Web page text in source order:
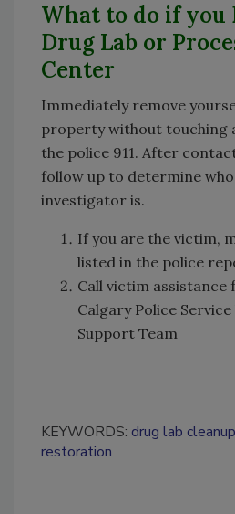
What to do if you
Drug Lab or
Center
Immediately remove
property without touching
the police 911. After
follow up to determine
investigator is.
If you are the victim,
listed in the police
Call victim assistance
Calgary Police
Support Team
KEYWORDS: drug lab cleanup
restoration